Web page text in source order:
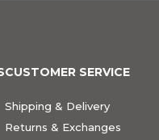
CUSTOMER SERVICE
Shipping & Delivery
Returns & Exchanges